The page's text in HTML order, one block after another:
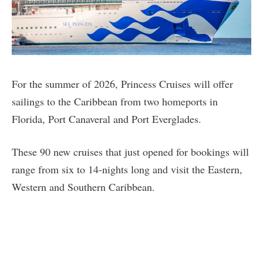
For the summer of 2026, Princess Cruises will offer
sailings to the Caribbean from two homeports in
Florida, Port Canaveral and Port Everglades.
These 90 new cruises that just opened for bookings will
range from six to 14-nights long and visit the Eastern,
Western and Southern Caribbean.